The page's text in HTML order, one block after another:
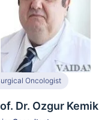
Oncologist
Dr. Ozgur Kemik